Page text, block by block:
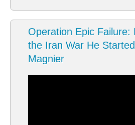
Operation Epic Failure:
the Iran War He
Magnier